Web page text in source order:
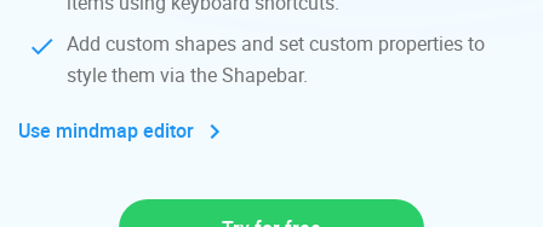
Add custom shapes and set custom properties to
style them via the Shapebar.
Use mindmap editor